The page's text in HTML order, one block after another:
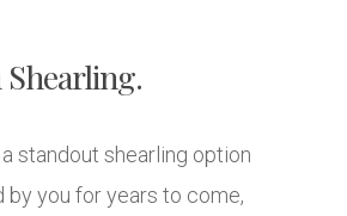
standout shearling option
by you for years to come,